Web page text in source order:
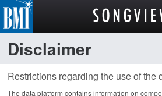
Disclaimer
Restrictions regarding the use of the
The data platform contains information on